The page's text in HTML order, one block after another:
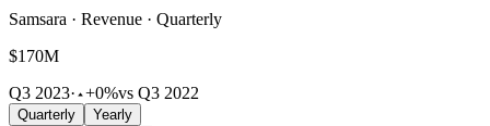
Samsara · Revenue · Quarterly
$170M
Q3 2023· +0%vs Q3 2022
Quarterly
Yearly